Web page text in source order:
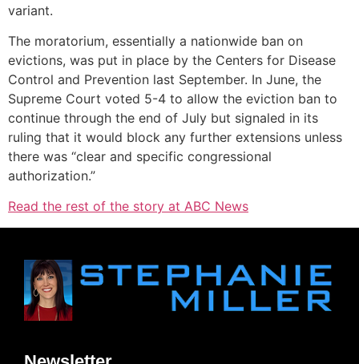
variant.
The moratorium, essentially a nationwide ban on
evictions, was put in place by the Centers for Disease
Control and Prevention last September. In June, the
Supreme Court voted 5-4 to allow the eviction ban to
continue through the end of July but signaled in its
ruling that it would block any further extensions unless
there was “clear and specific congressional
authorization.”
Read the rest of the story at ABC News